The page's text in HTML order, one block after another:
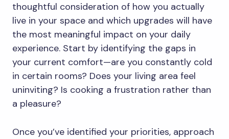
thoughtful consideration of how you actually
live in your space and which upgrades will have
the most meaningful impact on your daily
experience. Start by identifying the gaps in
your current comfort—are you constantly cold
in certain rooms? Does your living area feel
uninviting? Is cooking a frustration rather than
a pleasure?
Once you’ve identified your priorities, approach